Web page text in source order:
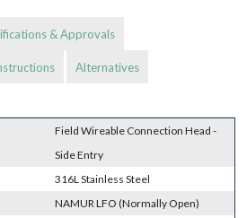
& Approvals
Alternatives
Field Wireable Connection Head -
Side Entry
316L Stainless Steel
NAMUR LFO (Normally Open)